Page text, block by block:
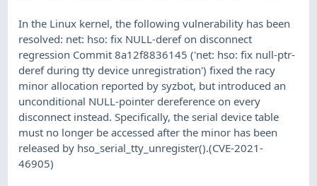
In the Linux kernel, the following vulnerability has been
resolved: net: hso: fix NULL-deref on disconnect
regression Commit 8a12f8836145 ('net: hso: fix null-ptr-
deref during tty device unregistration') fixed the racy
minor allocation reported by syzbot, but introduced an
unconditional NULL-pointer dereference on every
disconnect instead. Specifically, the serial device table
must no longer be accessed after the minor has been
released by hso_serial_tty_unregister().(CVE-2021-
46905)